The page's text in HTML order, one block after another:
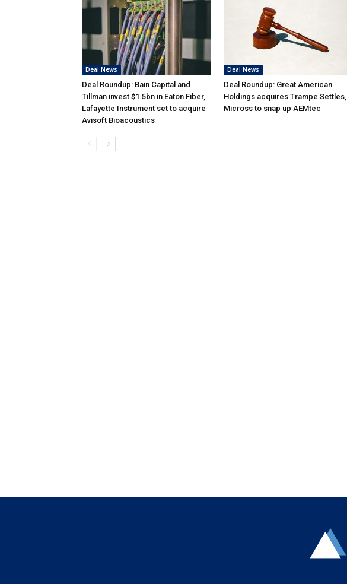
Deal News
Deal Roundup: Bain Capital and
Tillman invest $1.5bn in Eaton Fiber,
Lafayette Instrument set to acquire
Avisoft Bioacoustics
Deal News
Deal Roundup: Great American
Holdings acquires Trampe Settles,
Micross to snap up AEMtec